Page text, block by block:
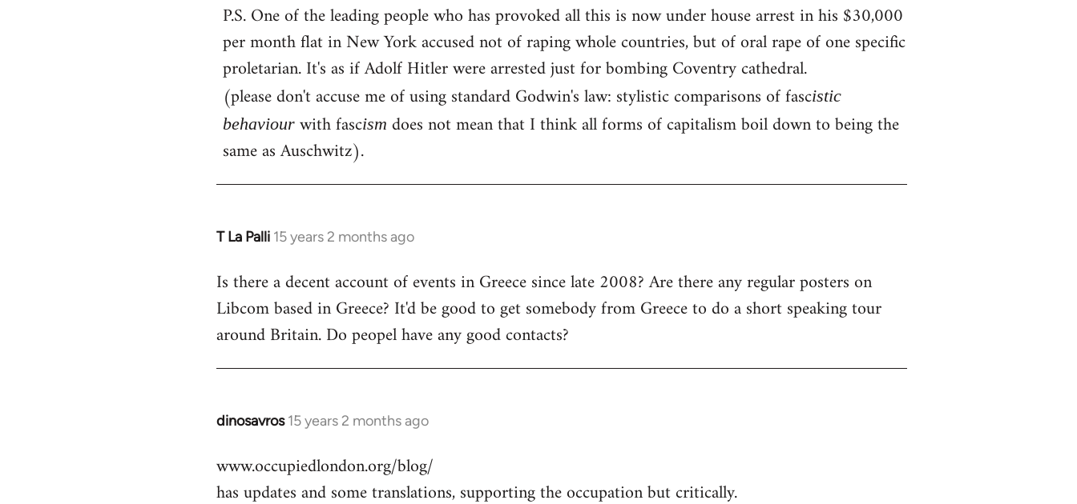
P.S. One of the leading people who has provoked all this is now under house arrest in his $30,000
per month flat in New York accused not of raping whole countries, but of oral rape of one specific
proletarian. It's as if Adolf Hitler were arrested just for bombing Coventry cathedral.
(please don't accuse me of using standard Godwin's law: stylistic comparisons of fascistic
behaviourwith fascism does not mean that I think all forms of capitalism boil down to being the
same as Auschwitz).
T La Palli 15 years 2 months ago
In
to
Welcome
libcom.org
Is there a decent account of events in Greece since late 2008? Are there any regular posters on
Libcom based in Greece? It'd be good to get somebody from Greece to do a short speaking tour
around Britain. Do peopel have any good contacts?
dinosavros 15 years 2 months ago
In
to
Welcome
www.occupiedlondon.org/blog/
has updates and some translations, supporting the occupation but critically.